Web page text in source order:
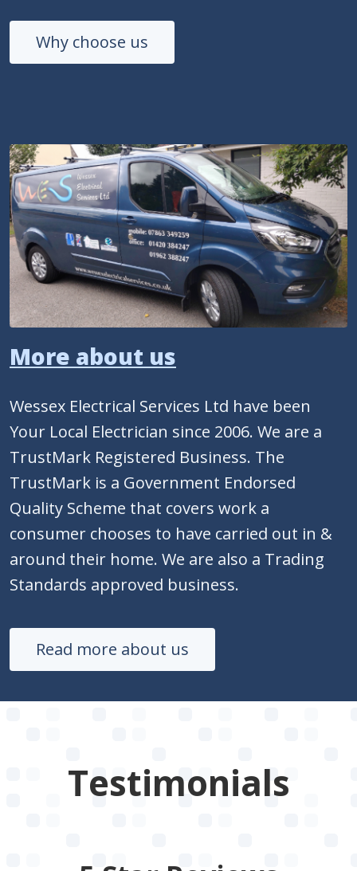
Why choose us
More about us
Wessex Electrical Services Ltd have been
Your Local Electrician since 2006. We are a
TrustMark Registered Business. The
TrustMark is a Government Endorsed
Quality Scheme that covers work a
consumer chooses to have carried out in &
around their home. We are also a Trading
Standards approved business.
Read more about us
Testimonials